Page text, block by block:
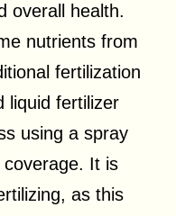
overall health.
nutrients from
fertilization
liquid fertilizer
using a spray
coverage. It is
as this